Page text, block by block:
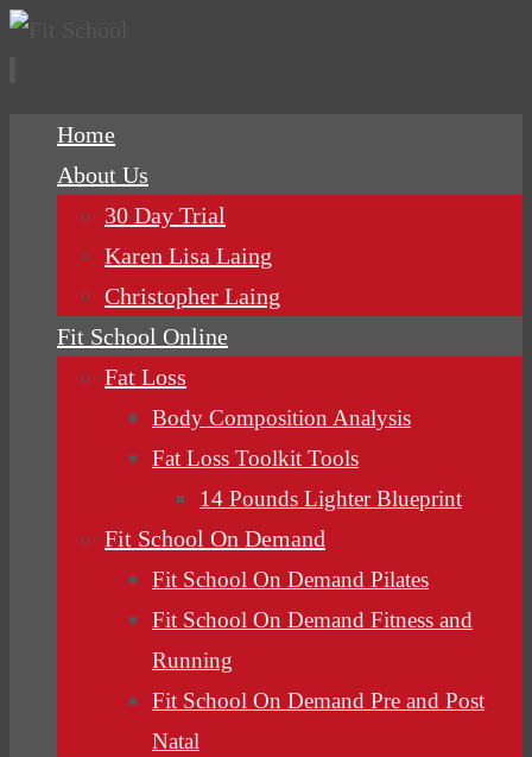
Home
About Us
30 Day Trial
Karen Lisa Laing
Christopher Laing
Fit School Online
Fat Loss
Body Composition Analysis
Fat Loss Toolkit Tools
14 Pounds Lighter Blueprint
Fit School On Demand
Fit School On Demand Pilates
Fit School On Demand Fitness and
Running
Fit School On Demand Pre and Post
Natal